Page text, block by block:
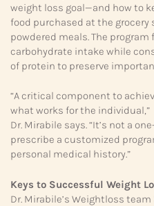
weight loss goal—and how to
food purchased at the grocery
powdered meals. The program
carbohydrate intake while
of protein to preserve
“A critical component to
what works for the individual,”
Dr. Mirabile says. “It’s not a
prescribe a customized
personal medical history.”
Keys to Successful Weight
Dr. Mirabile’s Weightloss